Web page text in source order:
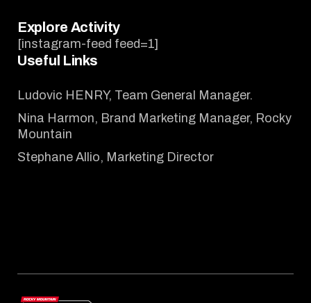
Explore Activity
[instagram-feed feed=1]
Useful Links
Ludovic HENRY, Team General Manager.
Nina Harmon, Brand Marketing Manager, Rocky
Mountain
Stephane Allio, Marketing Director